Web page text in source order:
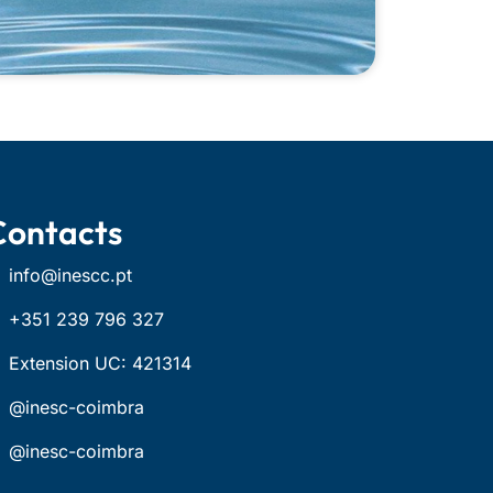
info@inescc.pt
+351 239 796 327
Extension UC: 421314
@inesc-coimbra
@inesc-coimbra